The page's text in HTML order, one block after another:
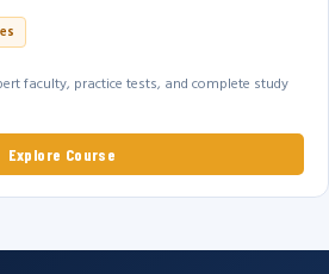
faculty, practice tests, and complete study
Explore Course